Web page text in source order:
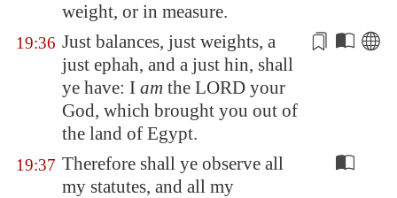
weight, or in measure.
19:36 Just balances, just weights, a
just ephah, and a just hin, shall
ye have: I am the LORD your
God, which brought you out of
the land of Egypt.
19:37 Therefore shall ye observe all
my statutes, and all my